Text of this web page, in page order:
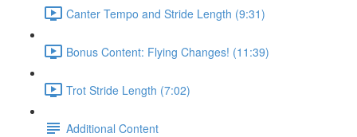
Canter Tempo and Stride Length (9:31)
Bonus Content: Flying Changes! (11:39)
Trot Stride Length (7:02)
Additional Content